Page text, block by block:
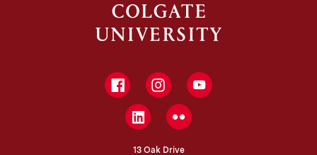
FacebookInstagramYouTube
LinkedInFlickr
13 Oak Drive